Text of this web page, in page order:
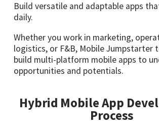
Build versatile and adaptable apps
daily.
Whether you work in marketing,
logistics, or F&B, Mobile Jumpstarter
build multi-platform mobile apps to
opportunities and potentials.
Hybrid Mobile App
Process